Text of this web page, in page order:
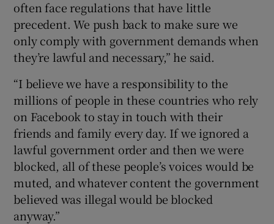
often face regulations that have little
precedent. We push back to make sure we
only comply with government demands when
they’re lawful and necessary,” he said.
“I believe we have a responsibility to the
millions of people in these countries who rely
on Facebook to stay in touch with their
friends and family every day. If we ignored a
lawful government order and then we were
blocked, all of these people’s voices would be
muted, and whatever content the government
believed was illegal would be blocked
anyway.”